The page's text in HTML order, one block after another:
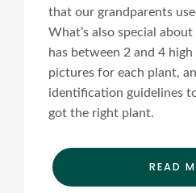
that our grandparents
What’s also special
has between 2 and 4
pictures for each plant,
identification guidelines
got the right plant.
READ